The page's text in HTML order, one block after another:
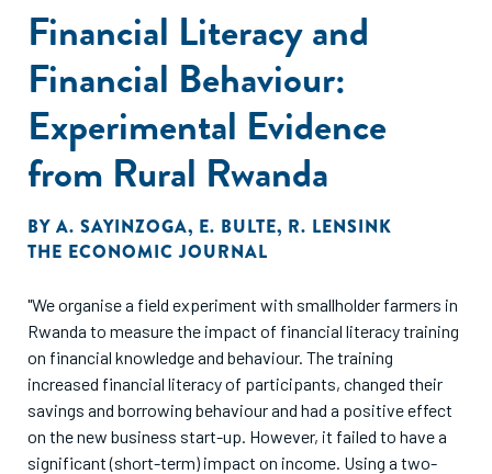
Financial Literacy and
Financial Behaviour:
Experimental Evidence
from Rural Rwanda
BY A. SAYINZOGA, E. BULTE, R. LENSINK
THE ECONOMIC JOURNAL
"We organise a field experiment with smallholder farmers in
Rwanda to measure the impact of financial literacy training
on financial knowledge and behaviour. The training
increased financial literacy of participants, changed their
savings and borrowing behaviour and had a positive effect
on the new business start-up. However, it failed to have a
significant (short-term) impact on income. Using a two-